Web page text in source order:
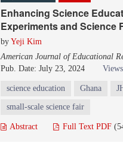
Enhancing Science
Experiments and Science
by Yeji Kim
American Journal of Educational
Pub. Date: July 23, 2024
science education Ghana
small-scale science fair
Abstract Full Text PDF